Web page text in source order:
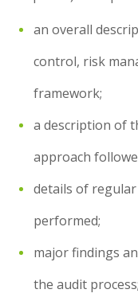
an overall
control, risk
framework;
a description of
approach
details of
performed;
major findings
the audit process;